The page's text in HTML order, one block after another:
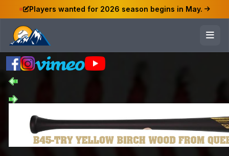
Players wanted for 2026 season begins in May.